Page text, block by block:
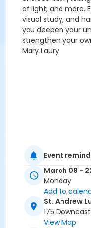
of light, and more.
visual study, and
you deepen your
strengthen your
Mary Laury
Event
March 08 -
Monday
Add to
St. Andrew
175
View Map